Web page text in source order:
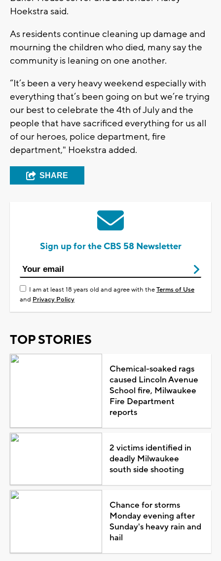
Hoekstra said.
As residents continue cleaning up damage and
mourning the children who died, many say the
community is leaning on one another.
“It’s been a very heavy weekend especially with
everything that’s been going on but we’re trying
our best to celebrate the 4th of July and the
people that have sacrificed everything for us all
of our heroes, police department, fire
department," Hoekstra added.
SHARE
Sign up for the CBS 58 Newsletter
I am at least 18 years old and agree with theTerms of Use
and Privacy Policy
TOP STORIES
Chemical-soaked rags
caused Lincoln Avenue
School fire, Milwaukee
Fire Department
reports
2 victims identified in
deadly Milwaukee
south side shooting
Chance for storms
Monday evening after
Sunday's heavy rain and
hail